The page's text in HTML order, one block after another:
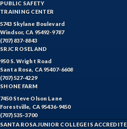
HOSP-Hospitality
HR-Human Resources
HUM-Humanities
INTD-Interdisciplinary Studies
INDE-Interior Design
ITAL-Italian
JAPN-Japanese
PUBLIC SAFETY
TRAINING CENTER
5743 Skylane Boulevard
Windsor, CA 95492-9787
(707) 837-8843
SRJC ROSELAND
950 S. Wright Road
Santa Rosa, CA 95407-6608
(707) 527-4229
SHONE FARM
7450 Steve Olson Lane
Forestville, CA 95436-9450
(707) 535-3700
SANTA ROSA JUNIOR COLLEGE IS